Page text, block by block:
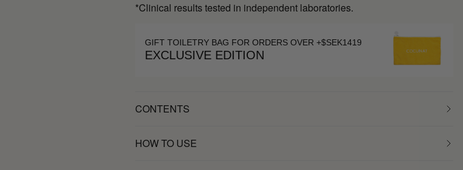
*Clinical results tested in independent laboratories.
GIFT TOILETRY BAG FOR ORDERS OVER +$SEK1419
EXCLUSIVE EDITION
CONTENTS
HOW TO USE